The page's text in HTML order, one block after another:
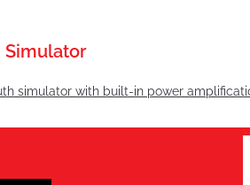
Simulator
simulator with built-in power